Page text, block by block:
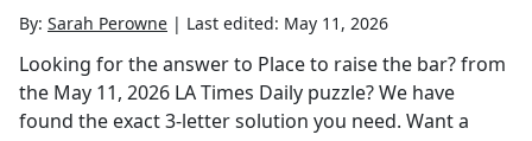
By: Sarah Perowne | Last edited: May 11, 2026
Looking for the answer to Place to raise the bar?from
the May 11, 2026 LA Times Daily puzzle? We have
found the exact3-letter solution you need. Want a